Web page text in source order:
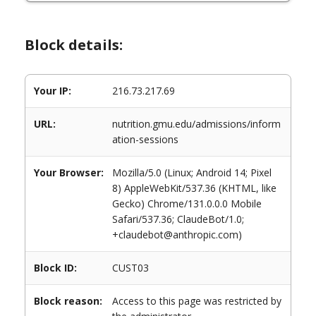
Block details:
Your IP: 216.73.217.69
URL:
nutrition.gmu.edu/admissions/inform
ation-sessions
Your Browser:
Mozilla/5.0 (Linux; Android 14; Pixel
8) AppleWebKit/537.36 (KHTML, like
Gecko) Chrome/131.0.0.0 Mobile
Safari/537.36; ClaudeBot/1.0;
+claudebot@anthropic.com)
Block ID: CUST03
Block reason:
Access to this page was restricted by